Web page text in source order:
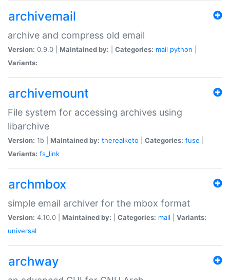
archivemail
archive and compress old email
Version: 0.9.0 | Maintained by: Categories: mail python
Variants:
archivemount
File system for accessing archives using
libarchive
Version: 1b | Maintained by: therealketo Categories: fuse
Variants: fs_link
archmbox
simple email archiver for the mbox format
Version: 4.10.0 | Maintained by: Categories: mail
Variants:
universal
archway